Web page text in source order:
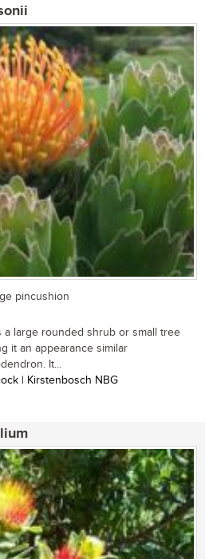
pincushion
large rounded shrub or small tree
it an appearance similar
It...
| Kirstenbosch NBG